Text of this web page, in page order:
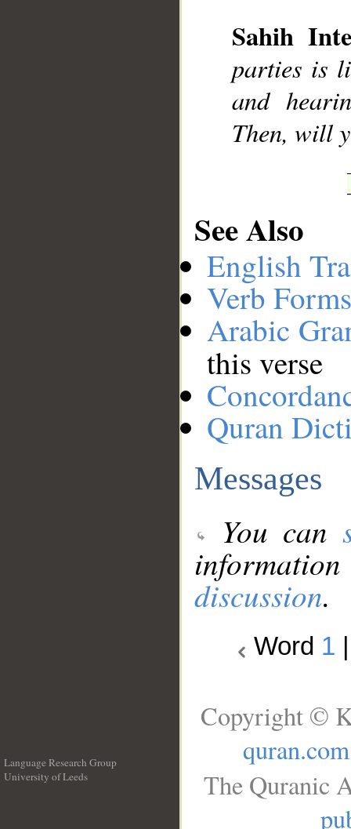
Sahih
parties is
and
Then, will
See Also
English
Verb
Arabic
this verse
Quran
Messages
You can
discussion.
Word 1
Language Research Group
University of Leeds
Copyright ©
quran.com
The Quranic